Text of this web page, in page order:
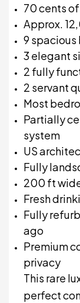
70 cents
Approx.
9
3 elegant
2 fully
2 servant
Most
Partially
system
US
Fully
200 ft
Fresh
Fully
ago
Premium
privacy
This rare
perfect